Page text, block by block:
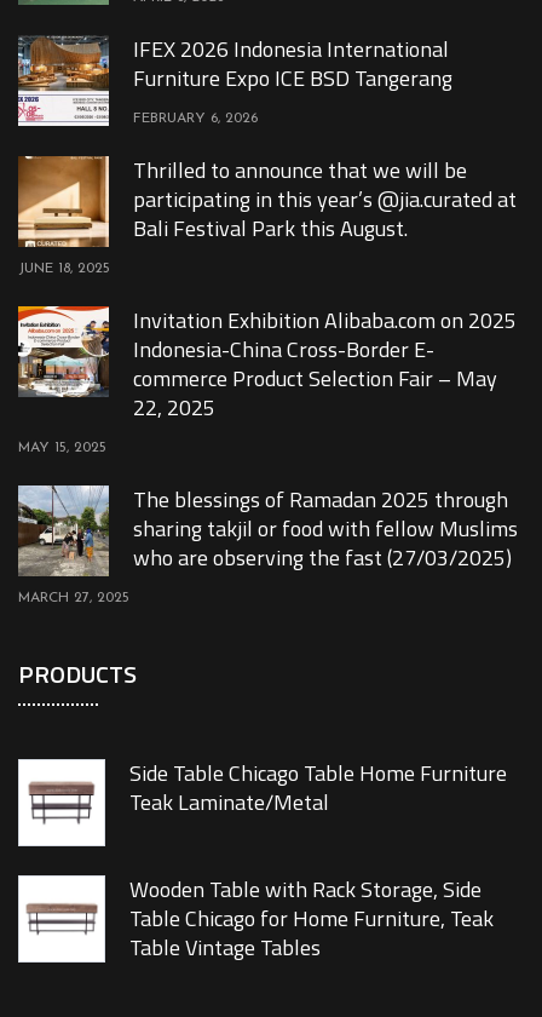
IFEX 2026 Indonesia International
Furniture Expo ICE BSD Tangerang
FEBRUARY 6, 2026
Thrilled to announce that we will be
participating in this year’s @jia.curated at
Bali Festival Park this August.
JUNE 18, 2025
Invitation Exhibition Alibaba.com on 2025
Indonesia-China Cross-Border E-
commerce Product Selection Fair – May
22, 2025
MAY 15, 2025
The blessings of Ramadan 2025 through
sharing takjil or food with fellow Muslims
who are observing the fast (27/03/2025)
MARCH 27, 2025
PRODUCTS
Side Table Chicago Table Home Furniture
Teak Laminate/Metal
Wooden Table with Rack Storage, Side
Table Chicago for Home Furniture, Teak
Table Vintage Tables